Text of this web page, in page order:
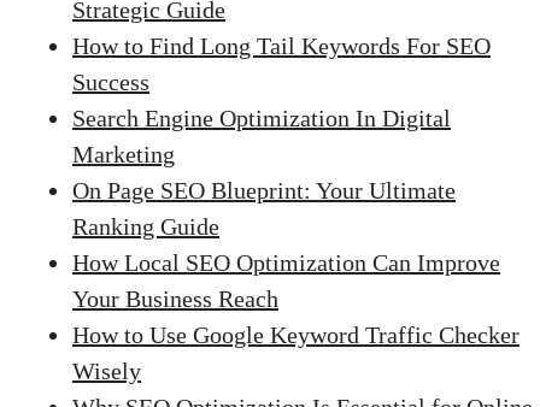
Strategic Guide
How to Find Long Tail Keywords For SEO
Success
Search Engine Optimization In Digital
Marketing
On Page SEO Blueprint: Your Ultimate
Ranking Guide
How Local SEO Optimization Can Improve
Your Business Reach
How to Use Google Keyword Traffic Checker
Wisely